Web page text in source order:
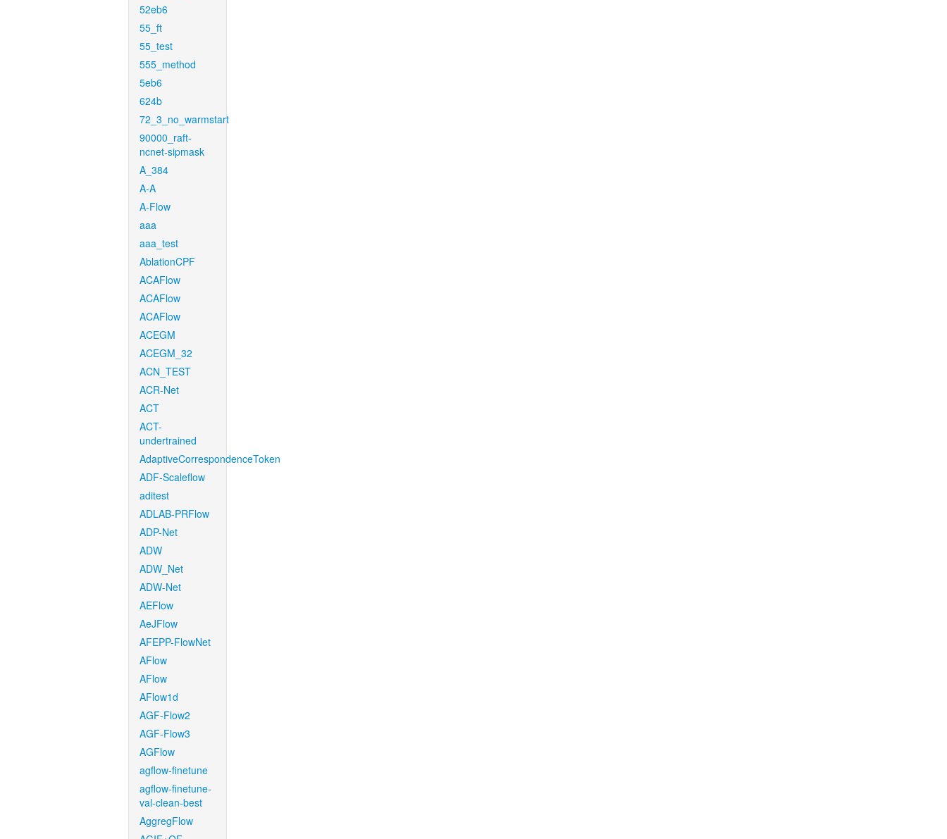
52eb6
55_ft
55_test
555_method
5eb6
624b
72_3_no_warmstart
90000_raft-
ncnet-sipmask
A_384
A-A
A-Flow
aaa
aaa_test
AblationCPF
ACAFlow
ACAFlow
ACAFlow
ACEGM
ACEGM_32
ACN_TEST
ACR-Net
ACT
ACT-
undertrained
AdaptiveCorrespondenceToken
ADF-Scaleflow
aditest
ADLAB-PRFlow
ADP-Net
ADW
ADW_Net
ADW-Net
AEFlow
AeJFlow
AFEPP-FlowNet
AFlow
AFlow
AFlow1d
AGF-Flow2
AGF-Flow3
AGFlow
agflow-finetune
agflow-finetune-
val-clean-best
AggregFlow